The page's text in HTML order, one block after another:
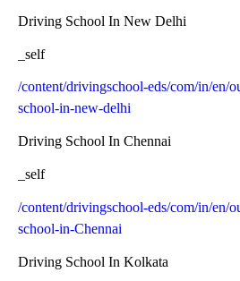
Driving School In New Delhi
_self
/content/drivingschool-eds/com/in/en/
school-in-new-delhi
Driving School In Chennai
_self
/content/drivingschool-eds/com/in/en/
school-in-Chennai
Driving School In Kolkata